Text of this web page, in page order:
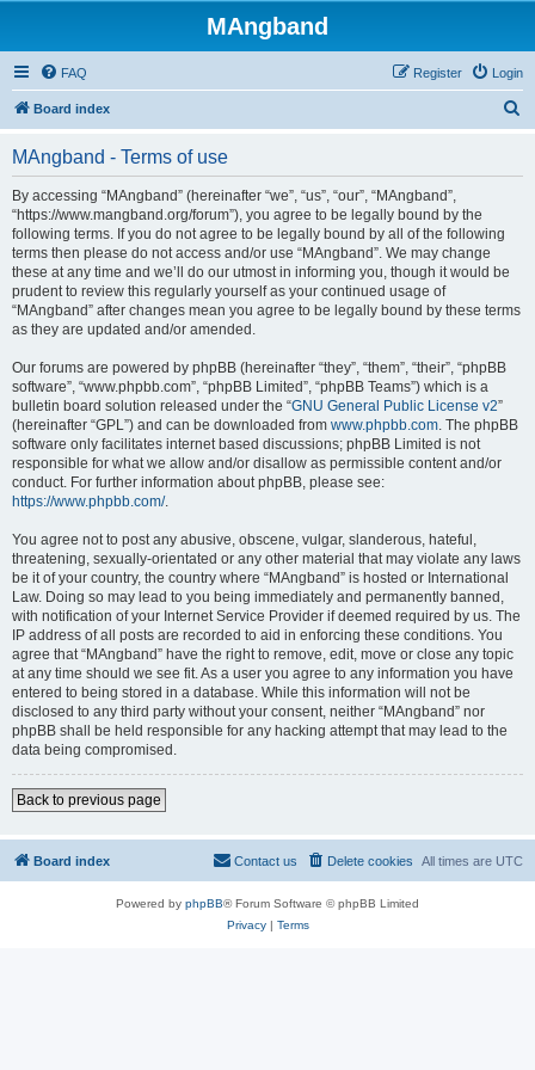
MAngband
FAQ Login
Register
Board index
MAngband - Terms of use
By accessing “MAngband” (hereinafter “we”, “us”, “our”, “MAngband”,
“https://www.mangband.org/forum”), you agree to be legally bound by the
following terms. If you do not agree to be legally bound by all of the following
terms then please do not access and/or use “MAngband”. We may change
these at any time and we’ll do our utmost in informing you, though it would be
prudent to review this regularly yourself as your continued usage of
“MAngband” after changes mean you agree to be legally bound by these terms
as they are updated and/or amended.
Our forums are powered by phpBB (hereinafter “they”, “them”, “their”, “phpBB
software”, “www.phpbb.com”, “phpBB Limited”, “phpBB Teams”) which is a
bulletin board solution released under the “GNU General Public License v2”
(hereinafter “GPL”) and can be downloaded from www.phpbb.com. The phpBB
software only facilitates internet based discussions; phpBB Limited is not
responsible for what we allow and/or disallow as permissible content and/or
conduct. For further information about phpBB, please see:
https://www.phpbb.com/.
You agree not to post any abusive, obscene, vulgar, slanderous, hateful,
threatening, sexually-orientated or any other material that may violate any laws
be it of your country, the country where “MAngband” is hosted or International
Law. Doing so may lead to you being immediately and permanently banned,
with notification of your Internet Service Provider if deemed required by us. The
IP address of all posts are recorded to aid in enforcing these conditions. You
agree that “MAngband” have the right to remove, edit, move or close any topic
at any time should we see fit. As a user you agree to any information you have
entered to being stored in a database. While this information will not be
disclosed to any third party without your consent, neither “MAngband” nor
phpBB shall be held responsible for any hacking attempt that may lead to the
data being compromised.
Back to previous page
Board index All times are UTC
Delete cookies
Contact us
Powered by phpBB® Forum Software © phpBB Limited
Privacy| Terms